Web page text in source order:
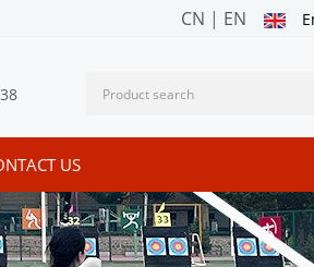
CN | EN
US